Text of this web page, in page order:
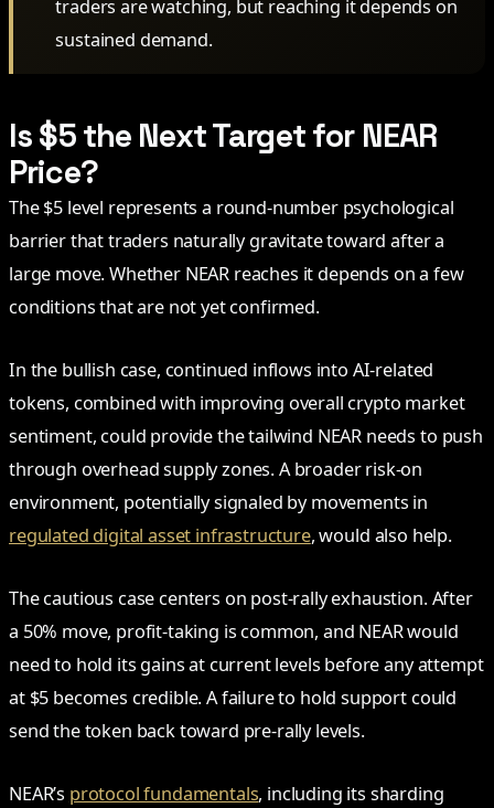
traders are watching, but reaching it depends on
sustained demand.
Is $5 the Next Target for NEAR
Price?
The $5 level represents a round-number psychological
barrier that traders naturally gravitate toward after a
large move. Whether NEAR reaches it depends on a few
conditions that are not yet confirmed.
In the bullish case, continued inflows into AI-related
tokens, combined with improving overall crypto market
sentiment, could provide the tailwind NEAR needs to push
through overhead supply zones. A broader risk-on
environment, potentially signaled by movements in
regulated digital asset infrastructure, would also help.
The cautious case centers on post-rally exhaustion. After
a 50% move, profit-taking is common, and NEAR would
need to hold its gains at current levels before any attempt
at $5 becomes credible. A failure to hold support could
send the token back toward pre-rally levels.
NEAR’s protocol fundamentals, including its sharding